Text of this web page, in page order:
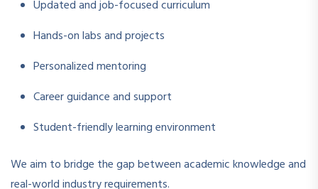
Updated and job-focused curriculum
Hands-on labs and projects
Personalized mentoring
Career guidance and support
Student-friendly learning environment
We aim to bridge the gap between academic knowledge and
real-world industry requirements.